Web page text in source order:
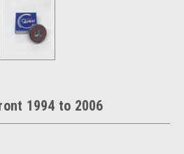
1994 to 2006